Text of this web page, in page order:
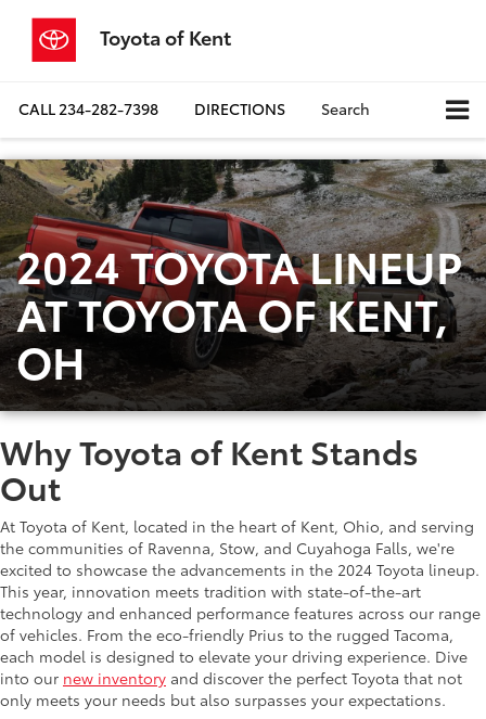
Toyota of Kent
CALL234-282-7398 DIRECTIONS Search
2024 TOYOTA LINEUP
AT TOYOTA OF KENT,
OH
Why Toyota of Kent Stands
Out
At Toyota of Kent, located in the heart of Kent, Ohio, and serving
the communities of Ravenna, Stow, and Cuyahoga Falls, we're
excited to showcase the advancements in the 2024 Toyota lineup.
This year, innovation meets tradition with state-of-the-art
technology and enhanced performance features across our range
of vehicles. From the eco-friendly Prius to the rugged Tacoma,
each model is designed to elevate your driving experience. Dive
into our new inventory and discover the perfect Toyota that not
only meets your needs but also surpasses your expectations.